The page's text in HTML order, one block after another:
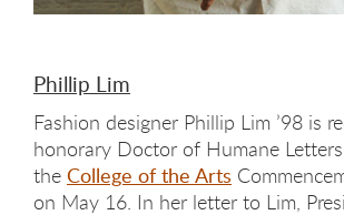
Phillip Lim
Fashion designer Phillip Lim ’98 is
honorary Doctor of Humane
the College of the Arts
on May 16. In her letter to Lim,